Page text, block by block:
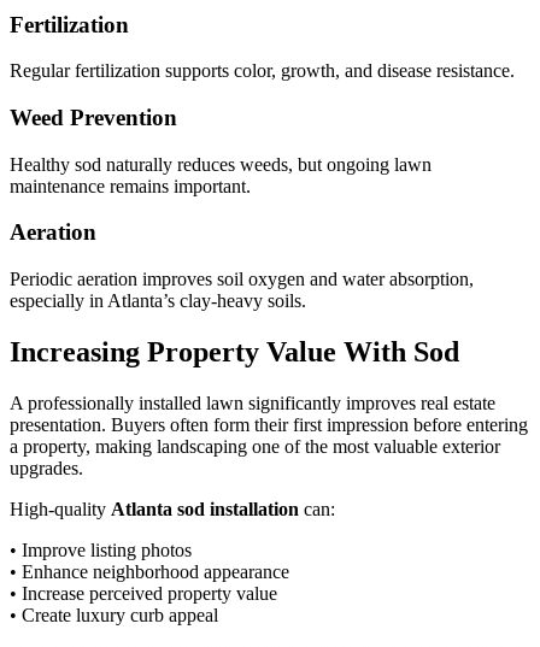
Fertilization
Regular fertilization supports color, growth, and disease resistance.
Weed Prevention
Healthy sod naturally reduces weeds, but ongoing lawn
maintenance remains important.
Aeration
Periodic aeration improves soil oxygen and water absorption,
especially in Atlanta’s clay-heavy soils.
Increasing Property Value With Sod
A professionally installed lawn significantly improves real estate
presentation. Buyers often form their first impression before entering
a property, making landscaping one of the most valuable exterior
upgrades.
High-quality Atlanta sod installation can:
• Improve listing photos
• Enhance neighborhood appearance
• Increase perceived property value
• Create luxury curb appeal